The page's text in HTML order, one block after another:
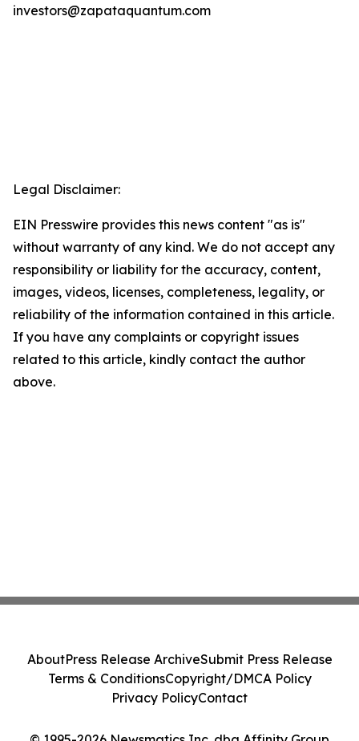
investors@zapataquantum.com
Legal Disclaimer:
EIN Presswire provides this news content "as is"
without warranty of any kind. We do not accept any
responsibility or liability for the accuracy, content,
images, videos, licenses, completeness, legality, or
reliability of the information contained in this article.
If you have any complaints or copyright issues
related to this article, kindly contact the author
above.
AboutPress Release ArchiveSubmit Press Release
Terms & ConditionsCopyright/DMCA Policy
Privacy PolicyContact